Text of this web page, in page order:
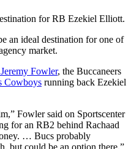
for RB Ezekiel Elliott.
an ideal destination for one of
market.
Fowler, the Buccaneers
Cowboys running back Ezekiel
Fowler said on Sportscenter
for an RB2 behind Rachaad
… Bucs probably